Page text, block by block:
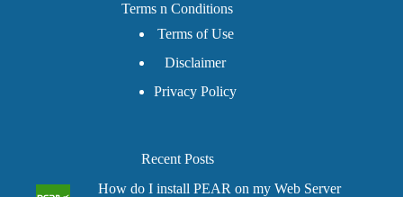
Terms n Conditions
Terms of Use
Disclaimer
Privacy Policy
Recent Posts
How do I install PEAR on my Web Server